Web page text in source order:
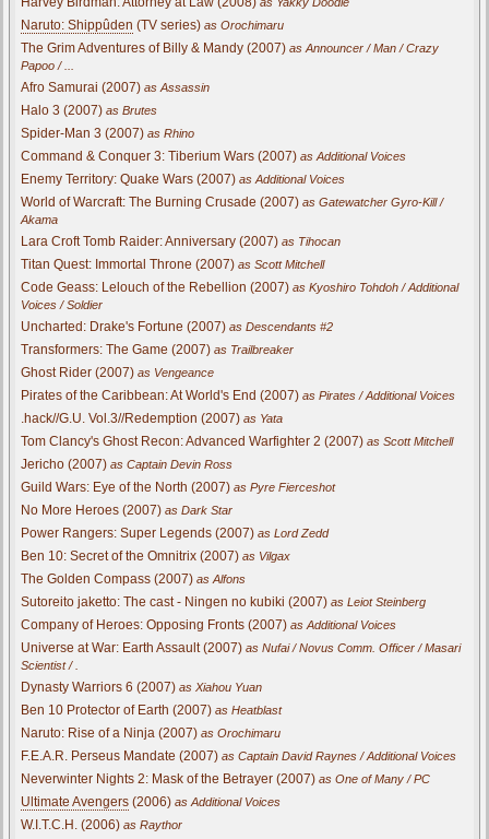
Naruto: Shippûden (TV series) as Orochimaru
The Grim Adventures of Billy & Mandy (2007) as Announcer / Man / Crazy
Papoo / ...
Afro Samurai (2007) as Assassin
Halo 3 (2007) as Brutes
Spider-Man 3 (2007) as Rhino
Command & Conquer 3: Tiberium Wars (2007) as Additional Voices
Enemy Territory: Quake Wars (2007) as Additional Voices
World of Warcraft: The Burning Crusade (2007) as Gatewatcher Gyro-Kill /
Akama
Lara Croft Tomb Raider: Anniversary (2007) as Tihocan
Titan Quest: Immortal Throne (2007) as Scott Mitchell
Code Geass: Lelouch of the Rebellion (2007) as Kyoshiro Tohdoh / Additional
Voices / Soldier
Uncharted: Drake's Fortune (2007) as Descendants #2
Transformers: The Game (2007) as Trailbreaker
Ghost Rider (2007) as Vengeance
Pirates of the Caribbean: At World's End (2007) as Pirates / Additional Voices
.hack//G.U. Vol.3//Redemption (2007) as Yata
Tom Clancy's Ghost Recon: Advanced Warfighter 2 (2007) as Scott Mitchell
Jericho (2007) as Captain Devin Ross
Guild Wars: Eye of the North (2007) as Pyre Fierceshot
No More Heroes (2007) as Dark Star
Power Rangers: Super Legends (2007) as Lord Zedd
Ben 10: Secret of the Omnitrix (2007) as Vilgax
The Golden Compass (2007) as Alfons
Sutoreito jaketto: The cast - Ningen no kubiki (2007) as Leiot Steinberg
Company of Heroes: Opposing Fronts (2007) as Additional Voices
Universe at War: Earth Assault (2007) as Nufai / Novus Comm. Officer / Masari
Scientist / .
Dynasty Warriors 6 (2007) as Xiahou Yuan
Ben 10 Protector of Earth (2007) as Heatblast
Naruto: Rise of a Ninja (2007) as Orochimaru
F.E.A.R. Perseus Mandate (2007) as Captain David Raynes / Additional Voices
Neverwinter Nights 2: Mask of the Betrayer (2007) as One of Many / PC
Ultimate Avengers (2006) as Additional Voices
W.I.T.C.H. (2006) as Raythor